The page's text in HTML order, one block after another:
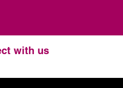
with us
Twitter
LinkedIn
Instagram